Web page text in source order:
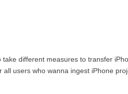
different measures to transfer
users who wanna ingest iPhone